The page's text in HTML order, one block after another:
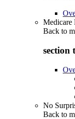
Medicare
Back to
section
No
Back to